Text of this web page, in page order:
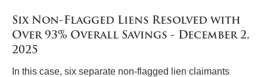
Six Non-Flagged Liens Resolved with
Over 93% Overall Savings - December 2,
2025
In this case, six separate non-flagged lien claimants